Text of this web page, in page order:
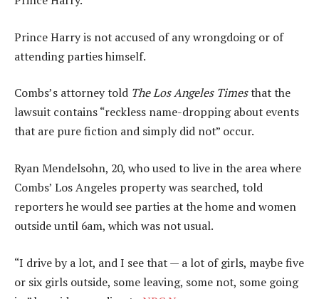
Prince Harry is not accused of any wrongdoing or of
attending parties himself.
Combs’s attorney told The Los Angeles Timesthat the
lawsuit contains “reckless name-dropping about events
that are pure fiction and simply did not” occur.
Ryan Mendelsohn, 20, who used to live in the area where
Combs’ Los Angeles property was searched, told
reporters he would see parties at the home and women
outside until 6am, which was not usual.
“I drive by a lot, and I see that — a lot of girls, maybe five
or six girls outside, some leaving, some not, some going